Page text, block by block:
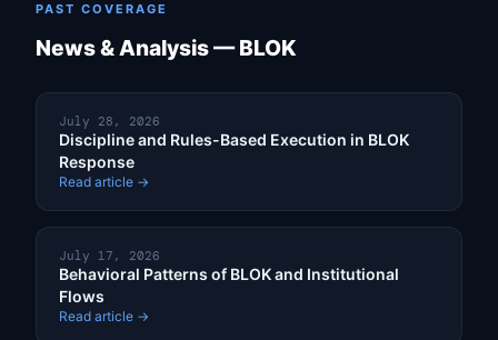
PAST COVERAGE
News & Analysis — BLOK
July 28, 2026
Discipline and Rules-Based Execution in BLOK
Response
Read article →
July 17, 2026
Behavioral Patterns of BLOK and Institutional
Flows
Read article →